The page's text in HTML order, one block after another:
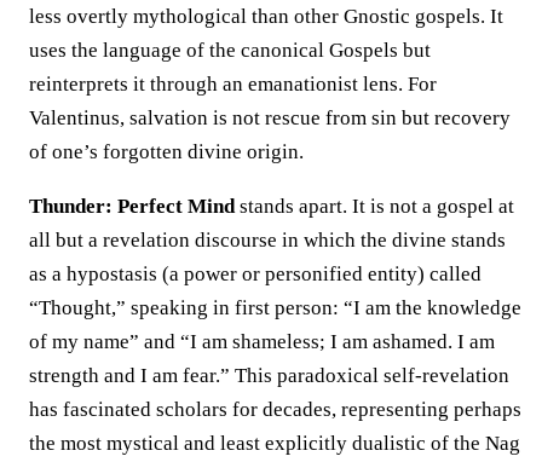
less overtly mythological than other Gnostic gospels. It
uses the language of the canonical Gospels but
reinterprets it through an emanationist lens. For
Valentinus, salvation is not rescue from sin but recovery
of one’s forgotten divine origin.
Thunder: Perfect Mind stands apart. It is not a gospel at
all but a revelation discourse in which the divine stands
as a hypostasis (a power or personified entity) called
“Thought,” speaking in first person: “I am the knowledge
of my name” and “I am shameless; I am ashamed. I am
strength and I am fear.” This paradoxical self-revelation
has fascinated scholars for decades, representing perhaps
the most mystical and least explicitly dualistic of the Nag